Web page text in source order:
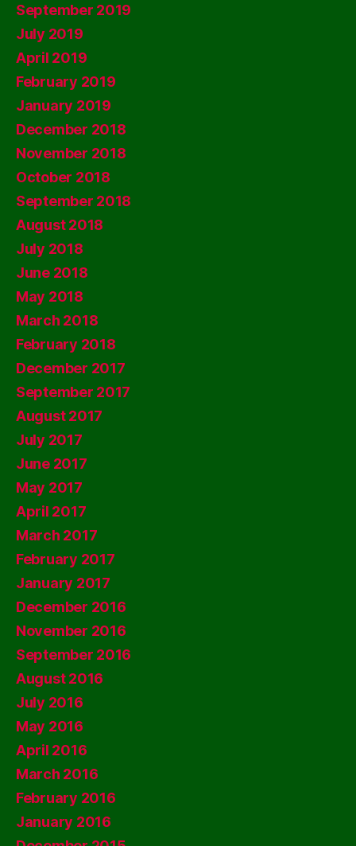
September 2019
July 2019
April 2019
February 2019
January 2019
December 2018
November 2018
October 2018
September 2018
August 2018
July 2018
June 2018
May 2018
March 2018
February 2018
December 2017
September 2017
August 2017
July 2017
June 2017
May 2017
April 2017
March 2017
February 2017
January 2017
December 2016
November 2016
September 2016
August 2016
July 2016
May 2016
April 2016
March 2016
February 2016
January 2016